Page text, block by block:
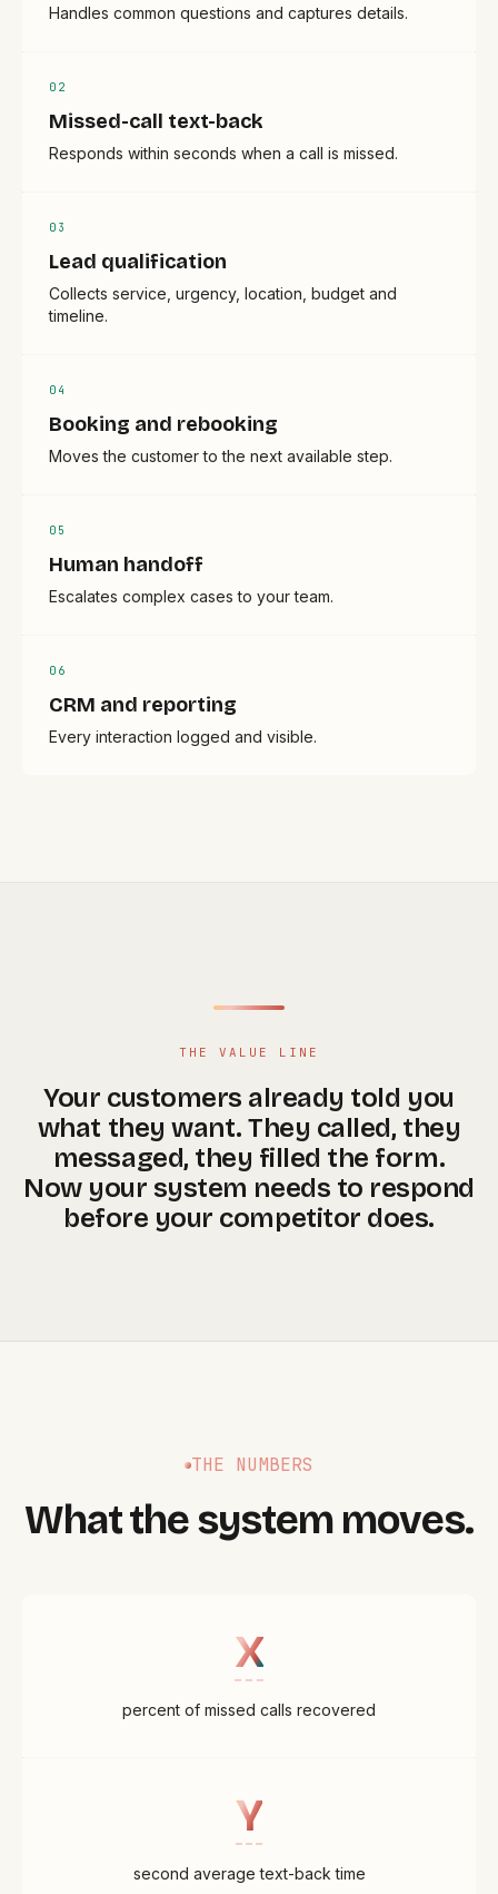
Handles common questions and captures details.
0 2
Missed-call text-back
Responds within seconds when a call is missed.
0 3
Lead qualification
Collects service, urgency, location, budget and
timeline.
0 4
Booking and rebooking
Moves the customer to the next available step.
0 5
Human handoff
Escalates complex cases to your team.
0 6
CRM and reporting
Every interaction logged and visible.
THE VALUE LINE
Your customers already told you
what they want. They called, they
messaged, they filled the form.
Now your system needs to respond
before your competitor does.
THE NUMBERS
What the system moves.
X
percent of missed calls recovered
Y
second average text-back time